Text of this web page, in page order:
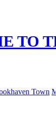
TO
Town